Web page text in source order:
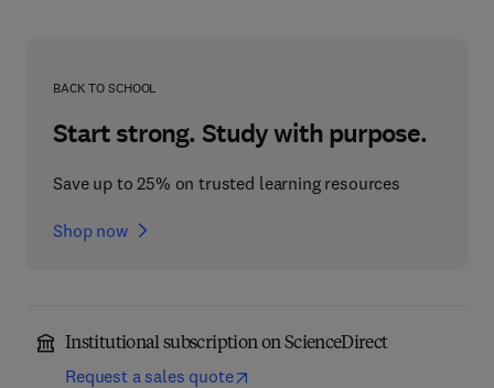
BACK TO SCHOOL
Start strong. Study with purpose.
Save up to 25% on trusted learning resources
Shop now
Institutional subscription on ScienceDirect
Request a sales quote